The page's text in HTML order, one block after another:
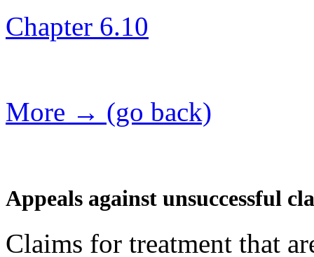
Chapter 6.10
More → (go back)
Appeals against unsuccessful
Claims for treatment that